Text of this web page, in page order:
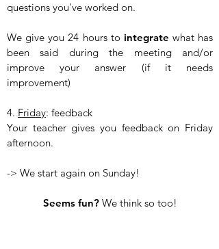
questions you've worked on.
We give you 24 hours to integrate what has
been said during the meeting and/or
improve your answer (if it needs
improvement)
4. Friday: feedback
Your teacher gives you feedback on Friday
afternoon.
-> We start again on Sunday!
​Seems fun?We think so too!​